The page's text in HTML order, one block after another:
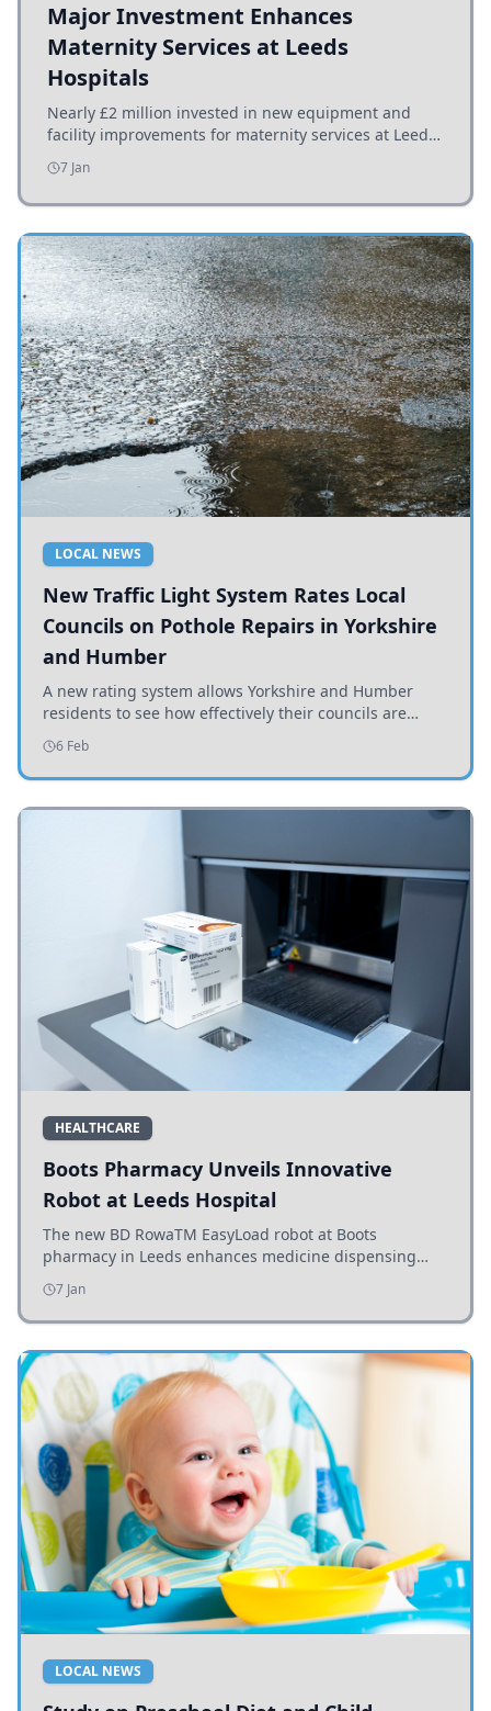
Major Investment Enhances
Maternity Services at Leeds
Hospitals
Nearly £2 million invested in new equipment and
facility improvements for maternity services at Leeds
hospitals, benefiting families and staff.
7 Jan
LOCAL NEWS
New Traffic Light System Rates Local
Councils on Pothole Repairs in Yorkshire
and Humber
A new rating system allows Yorkshire and Humber
residents to see how effectively their councils are
addressing potholes and road conditions.
6 Feb
HEALTHCARE
Boots Pharmacy Unveils Innovative
Robot at Leeds Hospital
The new BD RowaTM EasyLoad robot at Boots
pharmacy in Leeds enhances medicine dispensing
efficiency, supporting growing outpatient demand.
7 Jan
LOCAL NEWS